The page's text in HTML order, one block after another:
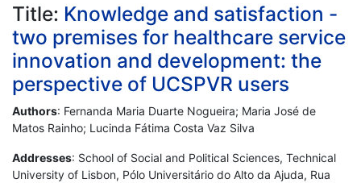
Title: Knowledge and satisfaction -
two premises for healthcare service
innovation and development: the
perspective of UCSPVR users
Authors: Fernanda Maria Duarte Nogueira; Maria José de
Matos Rainho; Lucinda Fátima Costa Vaz Silva
Addresses: School of Social and Political Sciences, Technical
University of Lisbon, Pólo Universitário do Alto da Ajuda, Rua